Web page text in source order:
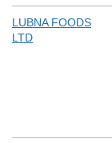
LUBNA FOODS
LTD